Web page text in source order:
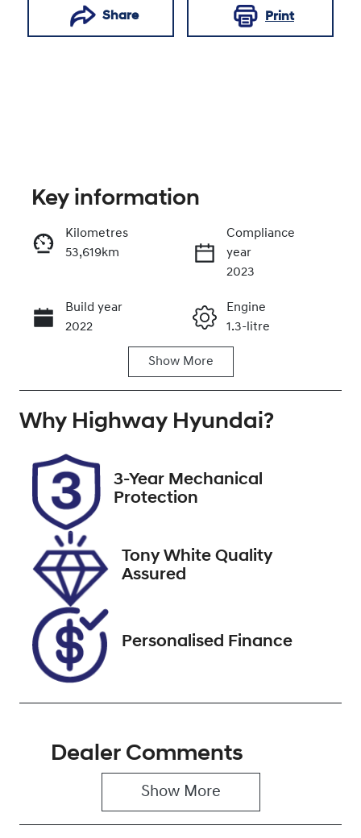
Share Print
Call Now
Key information
Kilometres
53,619km
Compliance
year
2023
Build year
2022
Engine
1.3-litre
Seats
Registration
Rego Expiry
Expires on
February 6,
2027
Stock no
VIN
VF1RJB007N0
846065
Show More
Why Highway Hyundai?
3-Year Mechanical
Protection
Tony White Quality
Assured
Personalised Finance
Dealer Comments
Show More